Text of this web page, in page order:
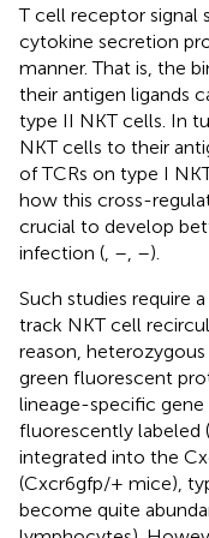
T cell receptor signal
cytokine secretion
manner. That is, the
their antigen ligands
type II NKT cells. In
NKT cells to their
of TCRs on type I
how this cross-
crucial to develop
infection ( – –).
Such studies require
track NKT cell
reason,
green fluorescent
lineage-specific
fluorescently labeled (
integrated into the
(Cxcr6gfp/+ mice),
become quite